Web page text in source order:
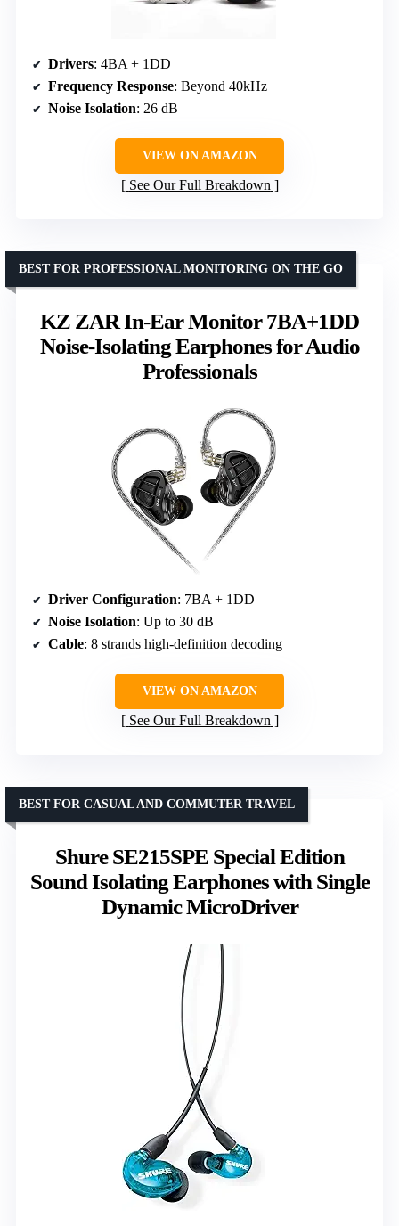
Drivers: 4BA + 1DD
Frequency Response: Beyond 40kHz
Noise Isolation: 26 dB
VIEW ON AMAZON
See Our Full Breakdown
KZ ZAR In-Ear Monitor 7BA+1DD
Noise-Isolating Earphones for Audio
Professionals
BEST FOR PROFESSIONAL MONITORING ON THE GO
Driver Configuration: 7BA + 1DD
Noise Isolation: Up to 30 dB
Cable: 8 strands high-definition decoding
VIEW ON AMAZON
See Our Full Breakdown
Shure SE215SPE Special Edition
Sound Isolating Earphones with Single
Dynamic MicroDriver
BEST FOR CASUAL AND COMMUTER TRAVEL